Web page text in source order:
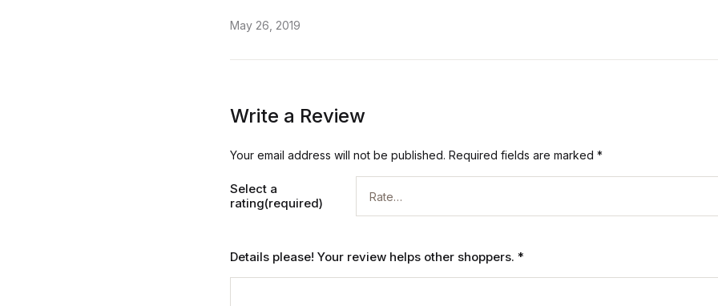
May 26, 2019
Write a Review
Your email address will not be published. Required fields are marked *
Select a
rating(required)
Details please! Your review helps other shoppers. *